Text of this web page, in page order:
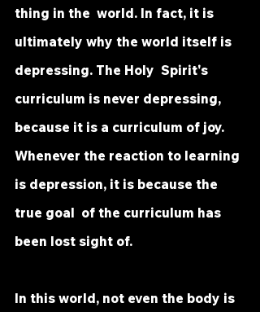
thing in the  world. In fact, it is
ultimately why the world itself is
depressing. The Holy  Spirit's
curriculum is never depressing,
because it is a curriculum of joy.
Whenever the reaction to learning
is depression, it is because the
true goal  of the curriculum has
been lost sight of.
In this world, not even the body is